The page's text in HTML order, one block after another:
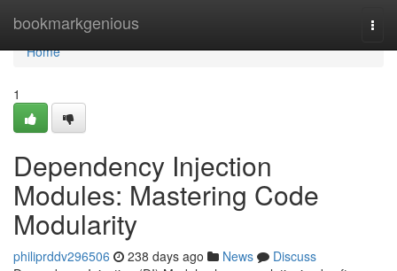
bookmarkgenious
Home
Home
1
Dependency Injection
Modules: Mastering Code
Modularity
philiprddv296506 238 days ago News
Discuss